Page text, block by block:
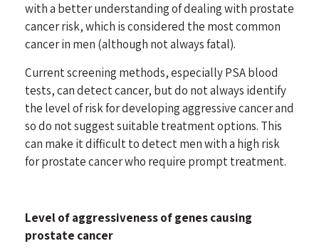
with a better understanding of dealing with prostate
cancer risk, which is considered the most common
cancer in men (although not always fatal).
Currentscreening methods, especially PSA blood
tests, can detect cancer, but do not always identify
the level of risk for developing aggressive cancer and
so do not suggest suitable treatment options. This
can make it difficult to detect men with a high risk
for prostate cancer who require prompt treatment.
Level of aggressiveness of genes causing
prostate cancer